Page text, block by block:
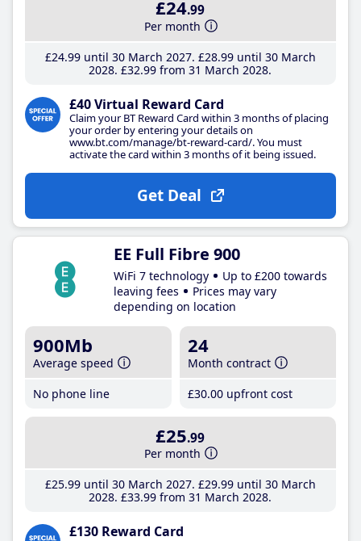
£24.99
Per month
£24.99until 30 March 2027 £28.99until 30 March
2028 £32.99 from 31 March 2028
£40 Virtual Reward Card
Claim your BT Reward Card within 3 months of placing
your order by entering your details on
www.bt.com/manage/bt-reward-card/. You must
activate the card within 3 months of it being issued.
Get Deal
EE Full Fibre 900
WiFi 7 technology
Up to £200 towards
leaving fees
Prices may vary
depending on location
900Mb
Average speed
No phone line
24
Month contract
£30.00 upfront cost
£25.99
Per month
£25.99until 30 March 2027 £29.99until 30 March
2028 £33.99 from 31 March 2028
£130 Reward Card